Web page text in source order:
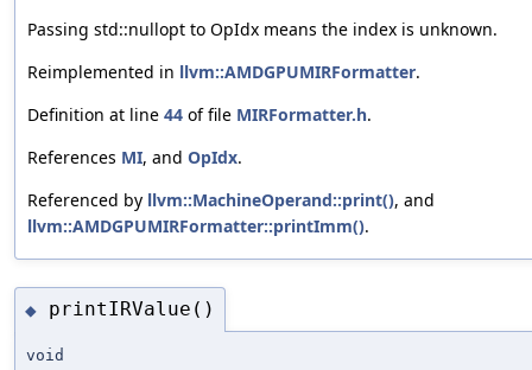
Passing std::nullopt to OpIdx means the index is unknown.
Reimplemented in llvm::AMDGPUMIRFormatter.
Definition at line 44 of file MIRFormatter.h.
References MI, and OpIdx.
Referenced by llvm::MachineOperand::print(), and
llvm::AMDGPUMIRFormatter::printImm().
◆ printIRValue()
void